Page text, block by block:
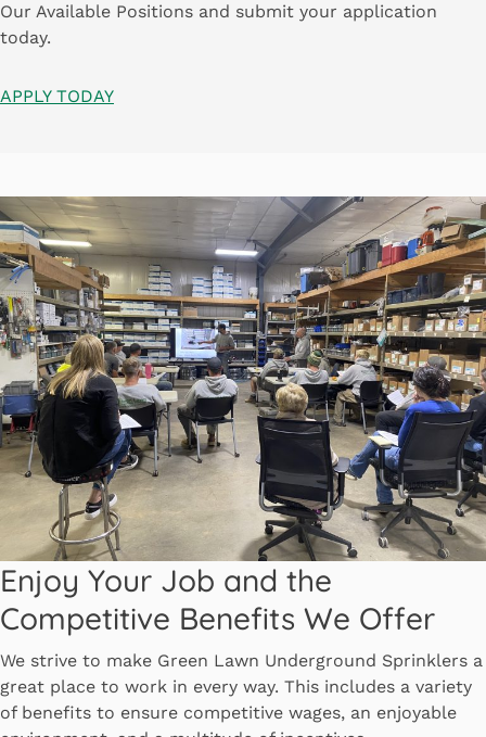
Our Available Positions and submit your application
today.
APPLY TODAY
Enjoy Your Job and the
Competitive Benefits We Offer
We strive to make Green Lawn Underground Sprinklers a
great place to work in every way. This includes a variety
of benefits to ensure competitive wages, an enjoyable